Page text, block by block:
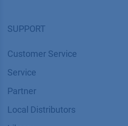
SUPPORT
Customer Service
Service
Partner
Local Distributors